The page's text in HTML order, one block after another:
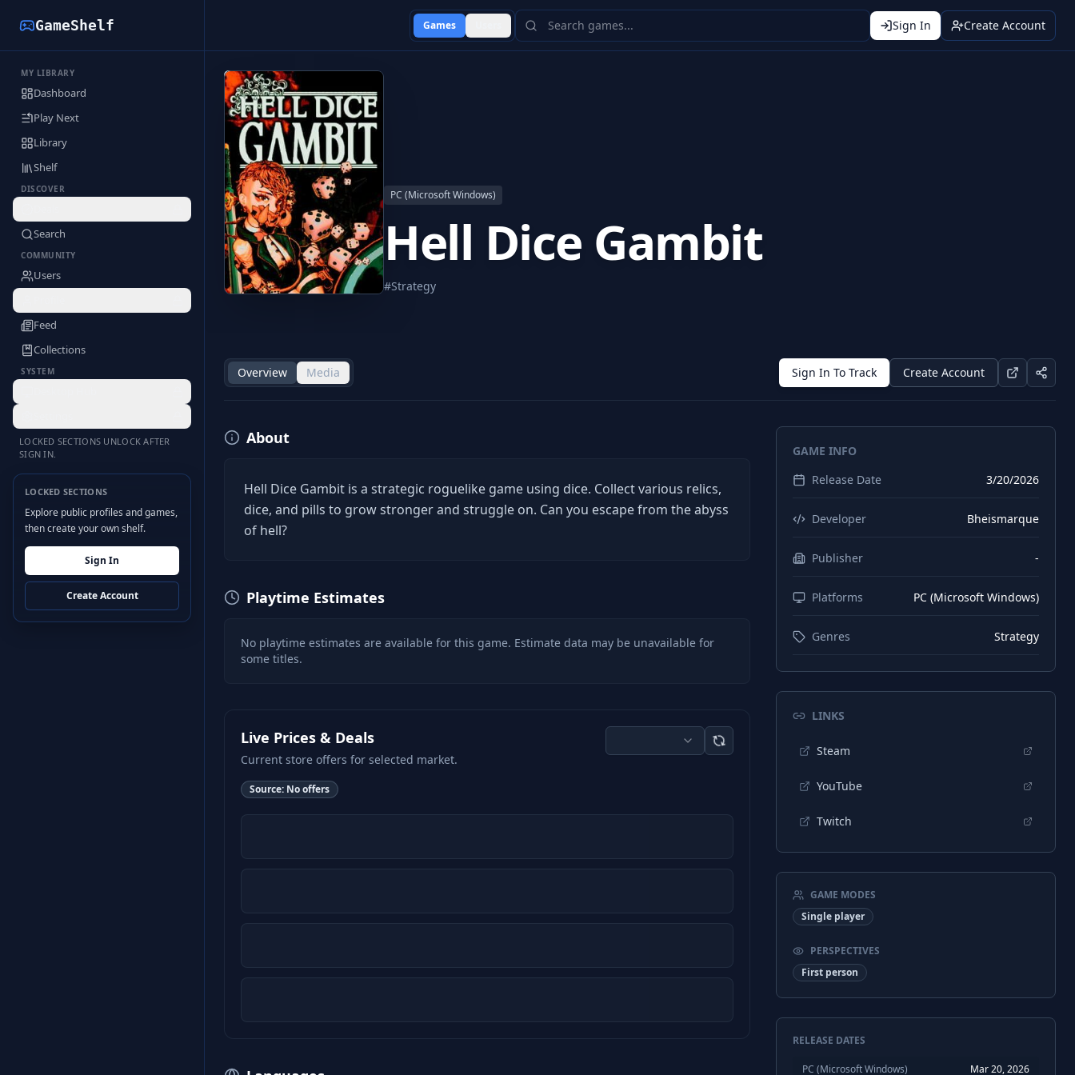
GameShelf
MY LIBRARY
Dashboard
Play Next
Library
Shelf
DISCOVER
Search
COMMUNITY
Users
Feed
Collections
SYSTEM
LOCKED SECTIONS UNLOCK AFTER
SIGN IN.
LOCKED SECTIONS
Explore public profiles and games,
then create your own shelf.
Sign In
Create Account
Games Sign In Create Account
Back to Library
PC (Microsoft Windows)
Hell Dice Gambit
#Strategy
Overview Media Sign In To Track Create Account
About
Hell Dice Gambit is a strategic roguelike game using dice. Collect various relics,
dice, and pills to grow stronger and struggle on. Can you escape from the abyss
of hell?
Playtime Estimates
No playtime estimates are available for this game. Estimate data may be unavailable for
some titles.
Live Prices & Deals
Current store offers for selected market.
Source: No offers
GAME INFO
Release Date
3/20/2026
Developer Bheismarque
Publisher -
Platforms PC (Microsoft Windows)
Genres Strategy
LINKS
Steam
YouTube
Twitch
GAME MODES
Single player
PERSPECTIVES
First person
RELEASE DATES
PC (Microsoft Windows) Mar 20, 2026